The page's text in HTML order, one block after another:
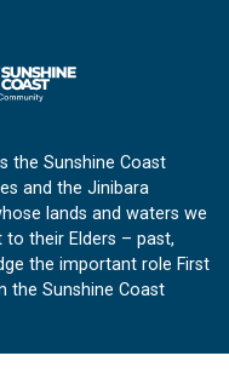
the Sunshine Coast
and the Jinibara
lands and waters we
their Elders – past,
the important role First
the Sunshine Coast